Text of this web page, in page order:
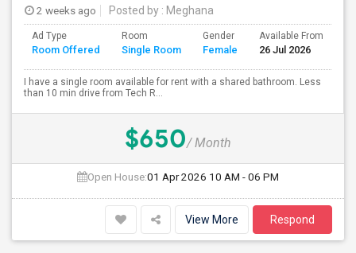
2 weeks ago Posted by : Meghana
Ad Type
Room Offered
Room
Single Room
Gender
Female
Available From
26 Jul 2026
I have a single room available for rent with a shared bathroom. Less
than 10 min drive from Tech R...
$650/ Month
Open House:01 Apr 2026 10 AM - 06 PM
View More Respond